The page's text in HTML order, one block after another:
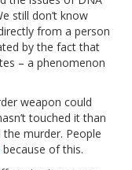
still don’t know
from a person
by the fact that
– a phenomenon
weapon could
touched it than
murder. People
because of this.